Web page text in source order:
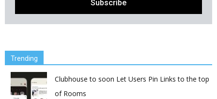
Trending
Clubhouse to soon Let Users Pin Links to the top
of Rooms